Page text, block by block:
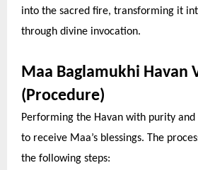
into the sacred fire, transforming it
through divine invocation.
Maa Baglamukhi Havan
(Procedure)
Performing the Havan with purity and
to receive Maa’s blessings. The
the following steps: